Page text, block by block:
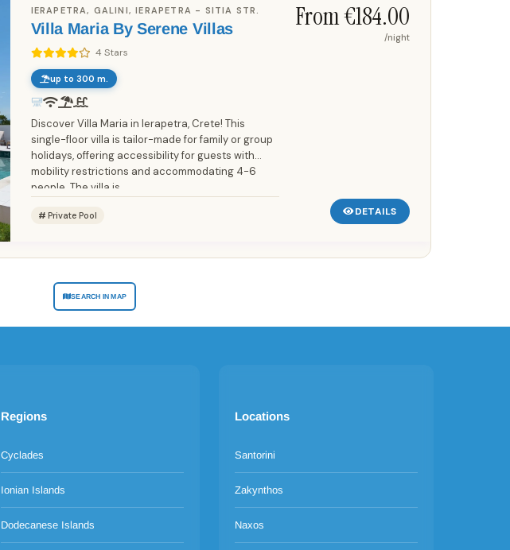
Villa Maria By Serene Villas
4 Stars
IERAPETRA, GALINI, IERAPETRA - SITIA STR.
up to 300 m.
Discover Villa Maria in Ierapetra, Crete! This
single-floor villa is tailor-made for family or group
holidays, offering accessibility for guests with
mobility restrictions and accommodating 4-6
people. The villa is...
From €184.00
/night
DETAILS
Private Pool
SEARCH IN MAP
Regions
Cyclades
Ionian Islands
Dodecanese Islands
Locations
Santorini
Zakynthos
Naxos